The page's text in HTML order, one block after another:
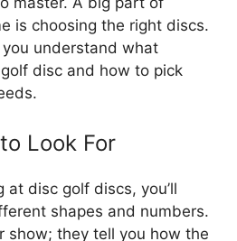
is choosing the right discs.
understand what
disc and how to pick
Look For
at disc golf discs, you’ll
shapes and numbers.
show; they tell you how the